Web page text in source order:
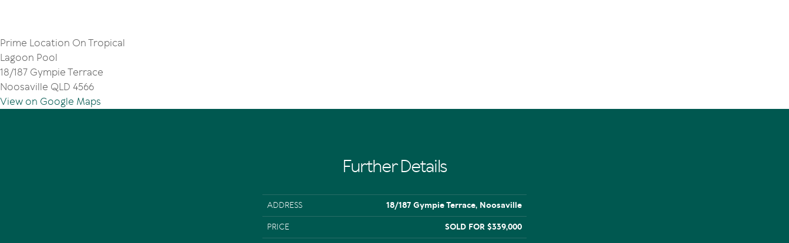
Prime Location On Tropical
Lagoon Pool
18/187 Gympie Terrace
Noosaville QLD 4566
View on Google Maps
Further Details
ADDRESS 18/187 Gympie Terrace, Noosaville
PRICE SOLD FOR $339,000